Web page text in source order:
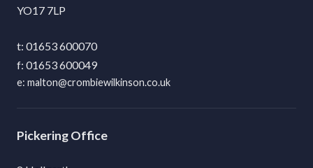
YO17 7LP
01653 600070
01653 600049
malton@crombiewilkinson.co.uk
Pickering